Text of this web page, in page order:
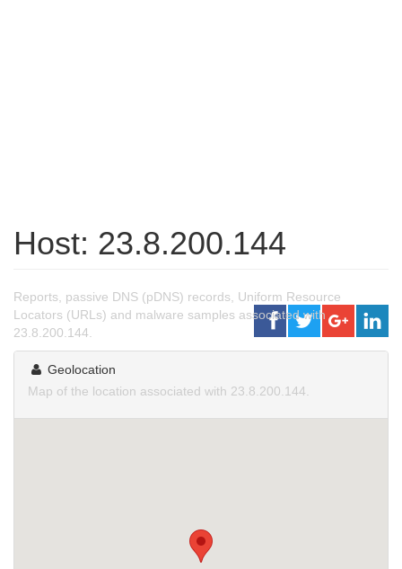
Host: 23.8.200.144
Reports, passive DNS (pDNS) records, Uniform Resource
Locators (URLs) and malware samples associated with
23.8.200.144.
Geolocation
Map of the location associated with 23.8.200.144.